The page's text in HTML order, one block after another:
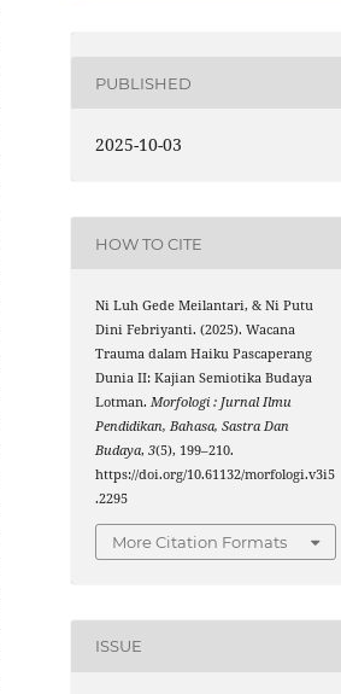
PUBLISHED
2025-10-03
HOW TO CITE
Ni Luh Gede Meilantari, & Ni Putu
Dini Febriyanti. (2025). Wacana
Trauma dalam Haiku Pascaperang
Dunia II: Kajian Semiotika Budaya
Lotman.Morfologi : Jurnal Ilmu
Pendidikan, Bahasa, Sastra Dan
Budaya,3(5), 199–210.
https://doi.org/10.61132/morfologi.v3i5
.2295
More Citation Formats
ISSUE